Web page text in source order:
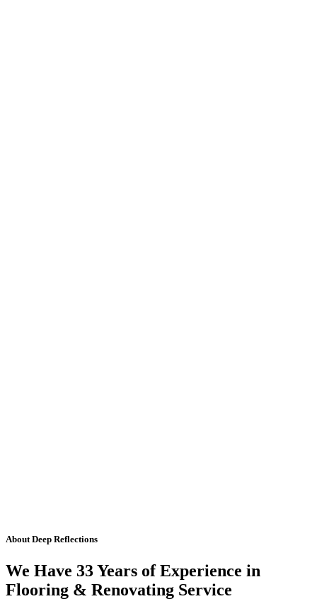
About Deep Reflections
We Have 33 Years of Experience in
Flooring & Renovating Service